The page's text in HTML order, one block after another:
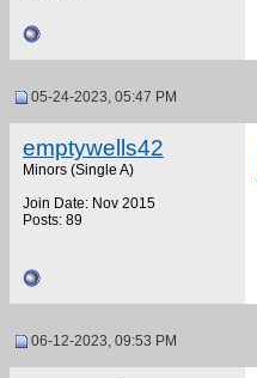
05-24-2023, 05:47 PM
emptywells42
Minors (Single A)
Join Date: Nov 2015
Posts: 89
06-12-2023, 09:53 PM